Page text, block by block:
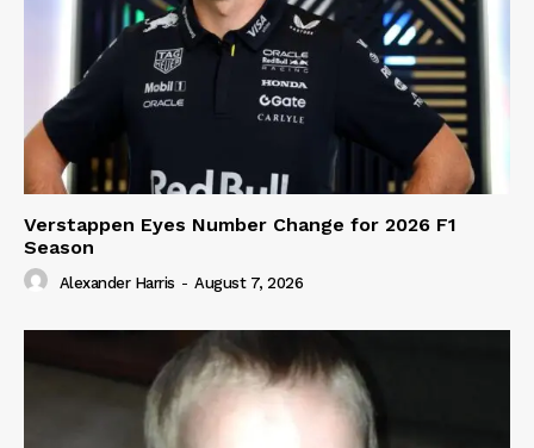
Verstappen Eyes Number Change for 2026 F1
Season
Alexander Harris - August 7, 2026